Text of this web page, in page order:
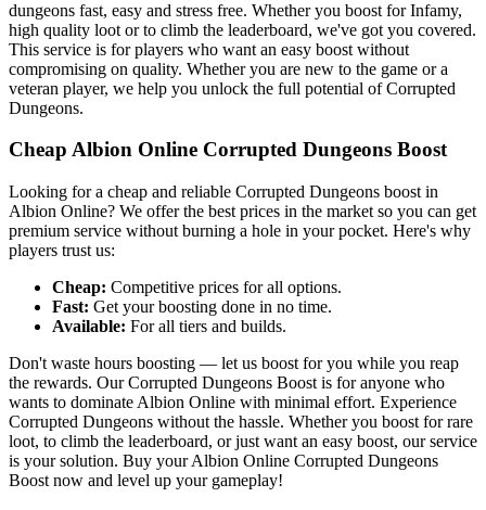
dungeons fast, easy and stress free. Whether you boost for Infamy,
high quality loot or to climb the leaderboard, we've got you covered.
This service is for players who want an easy boost without
compromising on quality. Whether you are new to the game or a
veteran player, we help you unlock the full potential of Corrupted
Dungeons.
Cheap Albion Online Corrupted Dungeons Boost
Looking for a cheap and reliable Corrupted Dungeons boost in
Albion Online? We offer the best prices in the market so you can get
premium service without burning a hole in your pocket. Here's why
players trust us:
Cheap: Competitive prices for all options.
Fast: Get your boosting done in no time.
Available: For all tiers and builds.
Don't waste hours boosting — let us boost for you while you reap
the rewards. Our Corrupted Dungeons Boost is for anyone who
wants to dominate Albion Online with minimal effort. Experience
Corrupted Dungeons without the hassle. Whether you boost for rare
loot, to climb the leaderboard, or just want an easy boost, our service
is your solution. Buy your Albion Online Corrupted Dungeons
Boost now and level up your gameplay!